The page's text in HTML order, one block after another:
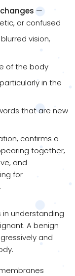
—
or confused
vision,
of the body
in the
that are new
confirms a
together,
and
for
understanding
A benign
and